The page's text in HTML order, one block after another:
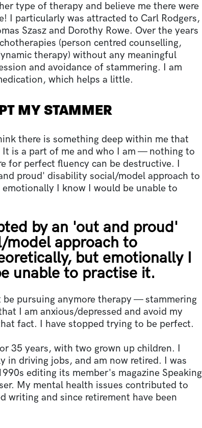
type of therapy and believe me there were
I particularly was attracted to Carl Rodgers,
Szasz and Dorothy Rowe. Over the years
(person centred counselling,
therapy) without any meaningful
and avoidance of stammering. I am
which helps a little.
MY STAMMER
there is something deep within me that
is a part of me and who I am — nothing to
for perfect fluency can be destructive. I
proud' disability social/model approach to
I know I would be unable to
by an 'out and proud'
model approach to
but emotionally I
unable to practise it.
be pursuing anymore therapy — stammering
I am anxious/depressed and avoid my
fact. I have stopped trying to be perfect.
35 years, with two grown up children. I
in driving jobs, and am now retired. I was
editing its member's magazine Speaking
My mental health issues contributed to
writing and since retirement have been